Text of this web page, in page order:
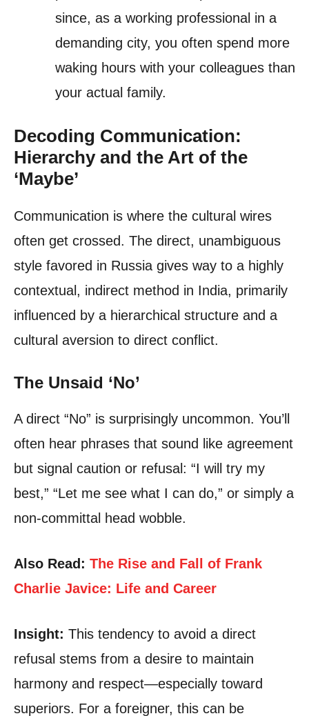
since, as a working professional in a
demanding city, you often spend more
waking hours with your colleagues than
your actual family.
Decoding Communication:
Hierarchy and the Art of the
‘Maybe’
Communication is where the cultural wires
often get crossed. The direct, unambiguous
style favored in Russia gives way to a highly
contextual, indirect method in India, primarily
influenced by a hierarchical structure and a
cultural aversion to direct conflict.
The Unsaid ‘No’
A direct “No” is surprisingly uncommon. You’ll
often hear phrases that sound like agreement
but signal caution or refusal: “I will try my
best,” “Let me see what I can do,” or simply a
non-committal head wobble.
Also Read: The Rise and Fall of Frank
Charlie Javice: Life and Career
Insight: This tendency to avoid a direct
refusal stems from a desire to maintain
harmony and respect—especially toward
superiors. For a foreigner, this can be